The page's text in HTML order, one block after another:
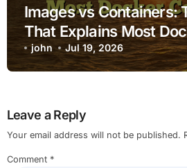
Images vs Containers:
That Explains Most
john Jul 19, 2026
Leave a Reply
Your email address will not be published.
Comment *